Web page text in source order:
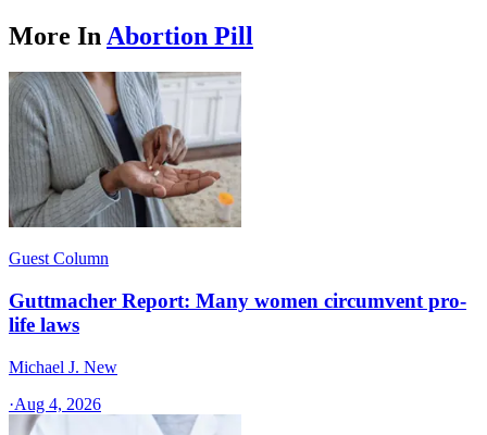
More In Abortion Pill
Guest Column
Guttmacher Report: Many women circumvent pro-
life laws
Michael J. New
·Aug 4, 2026